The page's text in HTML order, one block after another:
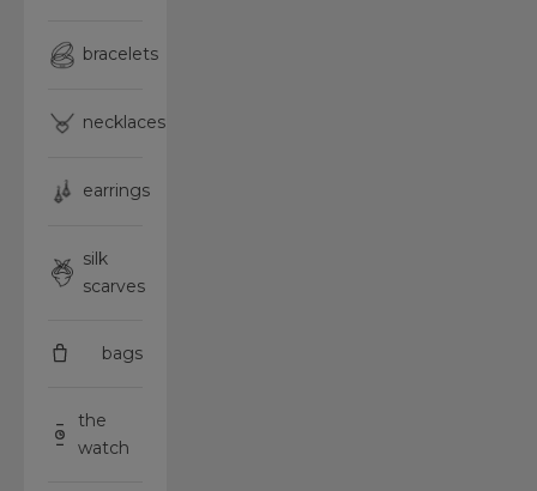
bracelets
necklaces
earrings
silk
scarves
bags
the
watch